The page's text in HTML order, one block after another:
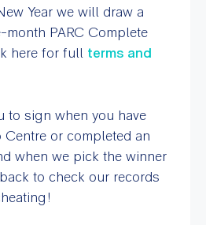
Year we will draw a
PARC Complete
here for full terms and
to sign when you have
or completed an
when we pick the winner
to check our records